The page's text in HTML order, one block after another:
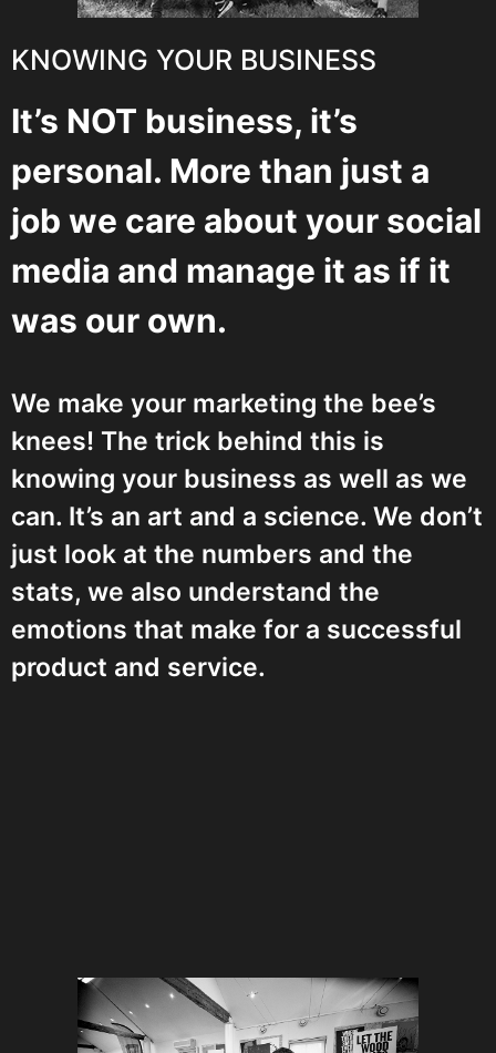
KNOWING YOUR BUSINESS
It’s NOT business, it’s
personal. More than just a
job we care about your social
media and manage it as if it
was our own.
We make your marketing the bee’s
knees! The trick behind this is
knowing your business as well as we
can. It’s an art and a science. We don’t
just look at the numbers and the
stats, we also understand the
emotions that make for a successful
product and service.